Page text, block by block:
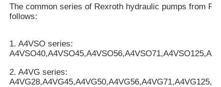
The common series of Rexroth hydraulic pumps from
follows:
1. A4VSO series:
2. A4VG series: